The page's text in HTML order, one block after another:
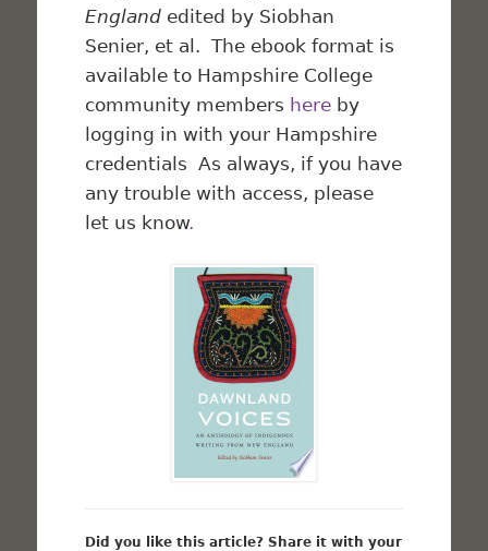
England edited by Siobhan
Senier, et al. The ebook format is
available to Hampshire College
community members here by
logging in with your Hampshire
credentials As always, if you have
any trouble with access, please
let us know.
Did you like this article? Share it with your